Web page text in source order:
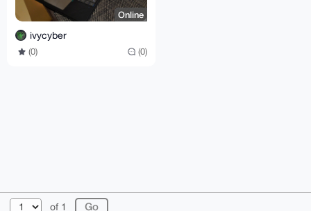
Online
ivycyber
(0) (0)
of 1
© 2026 XmrBazaar About FAQ Contact
Donate